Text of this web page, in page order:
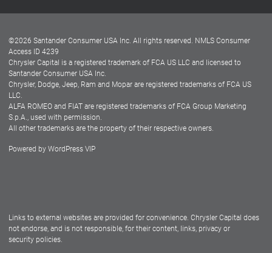
Dealer Locator
Dealers
©2026 Santander Consumer USA Inc. All rights reserved. NMLS Consumer
Access ID 4239
Chrysler Capital is a registered trademark of FCA US LLC and licensed to
Santander Consumer USA Inc.
Chrysler, Dodge, Jeep, Ram and Mopar are registered trademarks of FCA US
LLC.
ALFA ROMEO and FIAT are registered trademarks of FCA Group Marketing
S.p.A., used with permission.
All other trademarks are the property of their respective owners.
Powered by WordPress VIP
Links to external websites are provided for convenience. Chrysler Capital does
not endorse, and is not responsible, for their content, links, privacy or
security policies.